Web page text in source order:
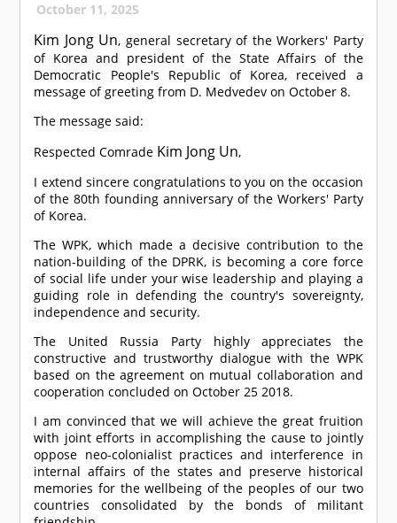
October 11, 2025
Kim Jong Un, general secretary of the Workers' Party
of Korea and president of the State Affairs of the
Democratic People's Republic of Korea, received a
message of greeting from D. Medvedev on October 8.
The message said:
RespectedComrade Kim Jong Un,
I extend sincere congratulations to you on the occasion
of the 80th founding anniversary of the Workers' Party
of Korea.
The WPK, which made a decisive contribution to the
nation-building of the DPRK, is becoming a core force
of social life under your wise leadership and playing a
guiding role in defending the country's sovereignty,
independence and security.
The United Russia Party highly appreciates the
constructive and trustworthy dialogue with the WPK
based on the agreement on mutual collaboration and
cooperation concluded on October 25 2018.
I am convinced that we will achieve the great fruition
with joint efforts in accomplishing the cause to jointly
oppose neo-colonialist practices and interference in
internal affairs of the states and preserve historical
memories for the wellbeing of the peoples of our two
countries consolidated by the bonds of militant